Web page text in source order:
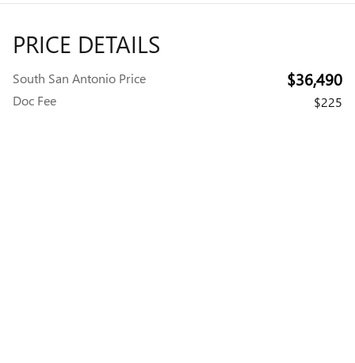
PRICE DETAILS
South San Antonio Price $36,490
Doc Fee $225